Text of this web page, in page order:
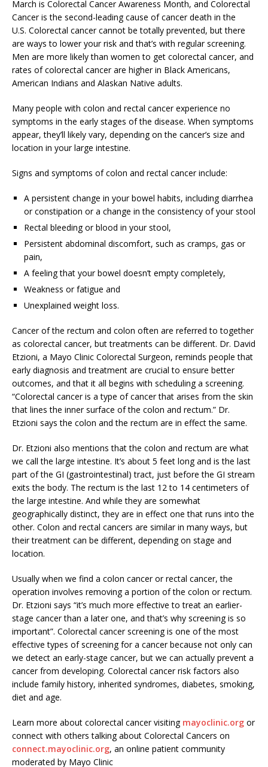
March is Colorectal Cancer Awareness Month, and Colorectal
Cancer is the second-leading cause of cancer death in the
U.S. Colorectal cancer cannot be totally prevented, but there
are ways to lower your risk and that’s with regular screening.
Men are more likely than women to get colorectal cancer, and
rates of colorectal cancer are higher in Black Americans,
American Indians and Alaskan Native adults.
Many people with colon and rectal cancer experience no
symptoms in the early stages of the disease. When symptoms
appear, they’ll likely vary, depending on the cancer’s size and
location in your large intestine.
Signs and symptoms of colon and rectal cancer include:
A persistent change in your bowel habits, including diarrhea
or constipation or a change in the consistency of your stool
Rectal bleeding or blood in your stool,
Persistent abdominal discomfort, such as cramps, gas or
pain,
A feeling that your bowel doesn’t empty completely,
Weakness or fatigue and
Unexplained weight loss.
Cancer of the rectum and colon often are referred to together
as colorectal cancer, but treatments can be different. Dr. David
Etzioni, a Mayo Clinic Colorectal Surgeon, reminds people that
early diagnosis and treatment are crucial to ensure better
outcomes, and that it all begins with scheduling a screening.
“Colorectal cancer is a type of cancer that arises from the skin
that lines the inner surface of the colon and rectum.” Dr.
Etzioni says the colon and the rectum are in effect the same.
Dr. Etzioni also mentions that the colon and rectum are what
we call the large intestine. It’s about 5 feet long and is the last
part of the GI (gastrointestinal) tract, just before the GI stream
exits the body. The rectum is the last 12 to 14 centimeters of
the large intestine. And while they are somewhat
geographically distinct, they are in effect one that runs into the
other. Colon and rectal cancers are similar in many ways, but
their treatment can be different, depending on stage and
location.
Usually when we find a colon cancer or rectal cancer, the
operation involves removing a portion of the colon or rectum.
Dr. Etzioni says “it’s much more effective to treat an earlier-
stage cancer than a later one, and that’s why screening is so
important”. Colorectal cancer screening is one of the most
effective types of screening for a cancer because not only can
we detect an early-stage cancer, but we can actually prevent a
cancer from developing. Colorectal cancer risk factors also
include family history, inherited syndromes, diabetes, smoking,
diet and age.
Learn more about colorectal cancer visiting mayoclinic.org or
connect with others talking about Colorectal Cancers on
connect.mayoclinic.org, an online patient community
moderated by Mayo Clinic